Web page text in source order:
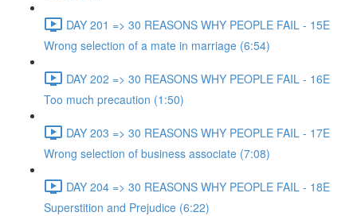
DAY 201 => 30 REASONS WHY PEOPLE FAIL - 15E
Wrong selection of a mate in marriage (6:54)
DAY 202 => 30 REASONS WHY PEOPLE FAIL - 16E
Too much precaution (1:50)
DAY 203 => 30 REASONS WHY PEOPLE FAIL - 17E
Wrong selection of business associate (7:08)
DAY 204 => 30 REASONS WHY PEOPLE FAIL - 18E
Superstition and Prejudice (6:22)